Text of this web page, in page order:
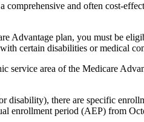
comprehensive and often cost-
Advantage plan, you must be
certain disabilities or medical
service area of the Medicare
disability), there are specific
enrollment period (AEP) from